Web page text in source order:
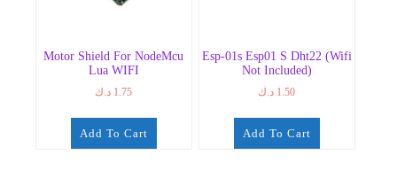
Motor Shield For NodeMcu
Lua WIFI
1.75 د.ك
Add To Cart
Esp-01s Esp01 S Dht22 (Wifi
Not Included)
1.50 د.ك
Add To Cart